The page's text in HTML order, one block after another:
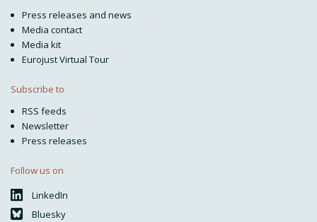
Press releases and news
Media contact
Media kit
Eurojust Virtual Tour
Subscribe to
RSS feeds
Newsletter
Press releases
Follow us on
LinkedIn
Bluesky